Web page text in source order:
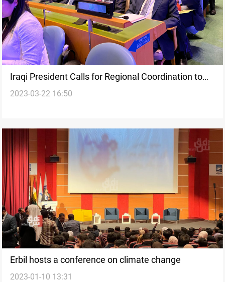
Iraqi President Calls for Regional Coordination to
Confront Climate Change Challenges
2023-03-22 16:50
Erbil hosts a conference on climate change
2023-01-10 13:31